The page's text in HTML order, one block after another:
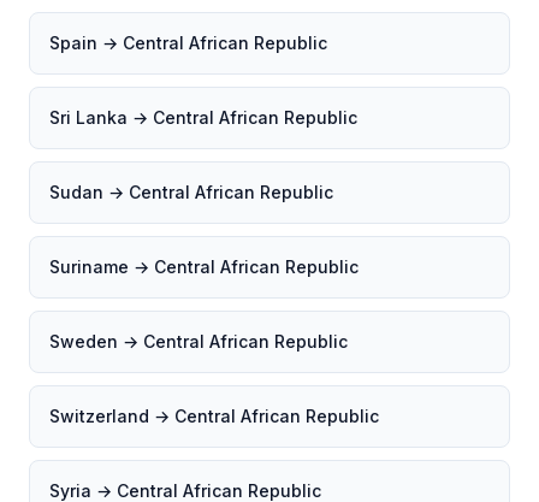
Spain → Central African Republic
Sri Lanka → Central African Republic
Sudan → Central African Republic
Suriname → Central African Republic
Sweden → Central African Republic
Switzerland → Central African Republic
Syria → Central African Republic